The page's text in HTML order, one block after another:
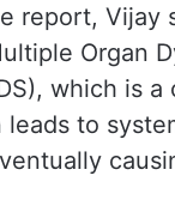
report, Vijay
Organ
which is a
to